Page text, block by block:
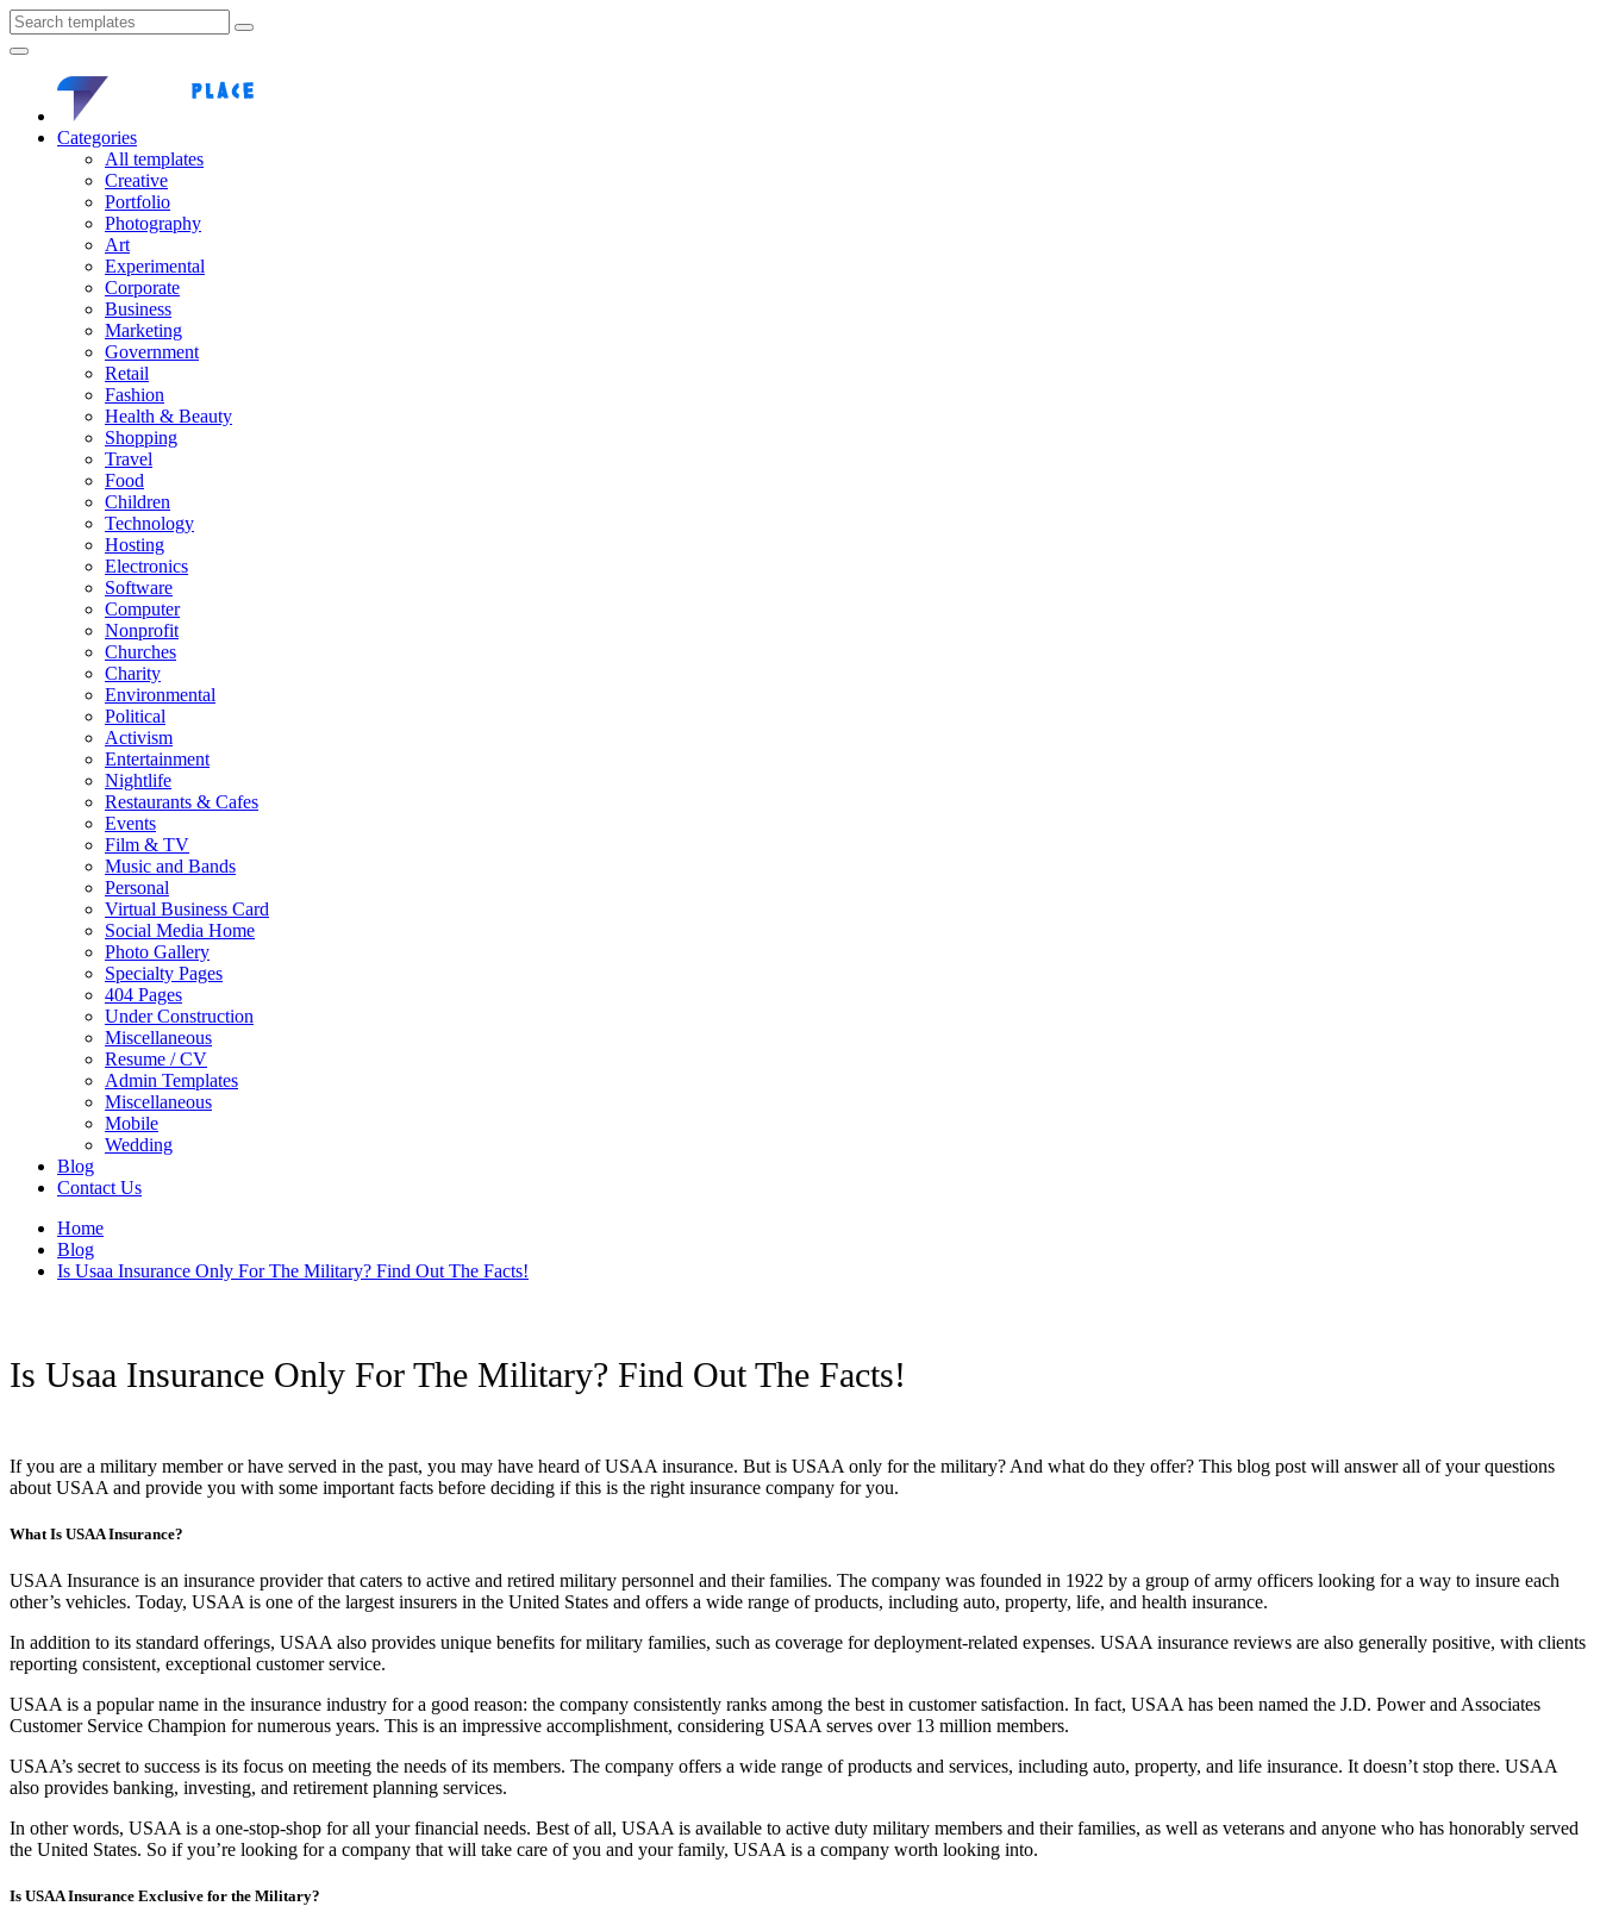
Categories
All templates
Creative
Portfolio
Photography
Art
Experimental
Corporate
Business
Marketing
Government
Retail
Fashion
Health & Beauty
Shopping
Travel
Food
Children
Technology
Hosting
Electronics
Software
Computer
Nonprofit
Churches
Charity
Environmental
Political
Activism
Entertainment
Nightlife
Restaurants & Cafes
Events
Film & TV
Music and Bands
Personal
Virtual Business Card
Social Media Home
Photo Gallery
Specialty Pages
404 Pages
Under Construction
Miscellaneous
Resume / CV
Admin Templates
Miscellaneous
Mobile
Wedding
Blog
Contact Us
Home
Blog
Is Usaa Insurance Only For The Military? Find Out The Facts!
Is Usaa Insurance Only For The Military? Find Out The Facts!
If you are a military member or have served in the past, you may have heard of USAA insurance. But is USAA only for the military? And what do they offer? This blog post will answer all of your questions
about USAA and provide you with some important facts before deciding if this is the right insurance company for you.
What Is USAA Insurance?
USAA Insurance is an insurance provider that caters to active and retired military personnel and their families. The company was founded in 1922 by a group of army officers looking for a way to insure each
other’s vehicles. Today, USAA is one of the largest insurers in the United States and offers a wide range of products, including auto, property, life, and health insurance.
In addition to its standard offerings, USAA also provides unique benefits for military families, such as coverage for deployment-related expenses. USAA insurance reviews are also generally positive, with clients
reporting consistent, exceptional customer service.
USAA is a popular name in the insurance industry for a good reason: the company consistently ranks among the best in customer satisfaction. In fact, USAA has been named the J.D. Power and Associates
Customer Service Champion for numerous years. This is an impressive accomplishment, considering USAA serves over 13 million members.
USAA’s secret to success is its focus on meeting the needs of its members. The company offers a wide range of products and services, including auto, property, and life insurance. It doesn’t stop there. USAA
also provides banking, investing, and retirement planning services.
In other words, USAA is a one-stop-shop for all your financial needs. Best of all, USAA is available to active duty military members and their families, as well as veterans and anyone who has honorably served
the United States. So if you’re looking for a company that will take care of you and your family, USAA is a company worth looking into.
Is USAA Insurance Exclusive for the Military?